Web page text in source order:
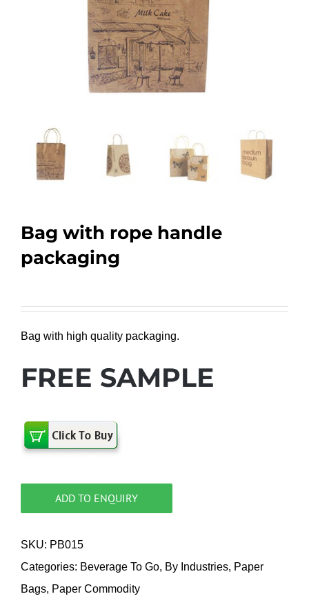
Bag with rope handle
packaging
Bag with high quality packaging.
FREE SAMPLE
ADD TO ENQUIRY
SKU: PB015
Categories: Beverage To Go, By Industries, Paper
Bags, Paper Commodity